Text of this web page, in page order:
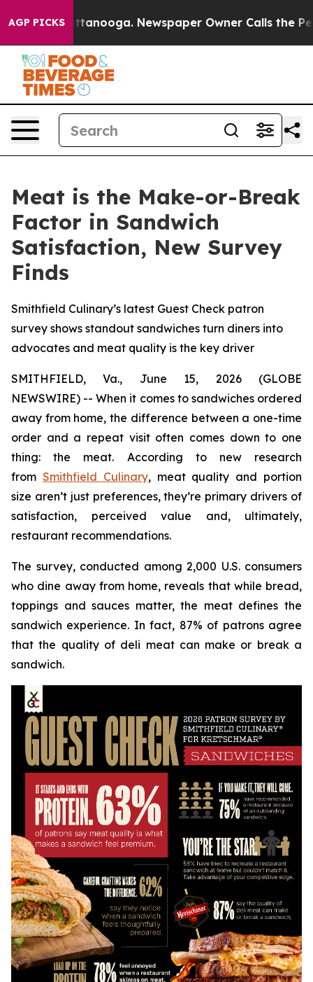
AGP PICKS
in Chattanooga. Newspaper Owner Calls the People
Meat is the Make-or-Break
Factor in Sandwich
Satisfaction, New Survey
Finds
Smithfield Culinary’s latest Guest Check patron
survey shows standout sandwiches turn diners into
advocates and meat quality is the key driver
SMITHFIELD, Va., June 15, 2026 (GLOBE
NEWSWIRE) -- When it comes to sandwiches ordered
away from home, the difference between a one-time
order and a repeat visit often comes down to one
thing: the meat. According to new research
from Smithfield Culinary, meat quality and portion
size aren’t just preferences, they’re primary drivers of
satisfaction, perceived value and, ultimately,
restaurant recommendations.
The survey, conducted among 2,000 U.S. consumers
who dine away from home, reveals that while bread,
toppings and sauces matter, the meat defines the
sandwich experience. In fact, 87% of patrons agree
that the quality of deli meat can make or break a
sandwich.